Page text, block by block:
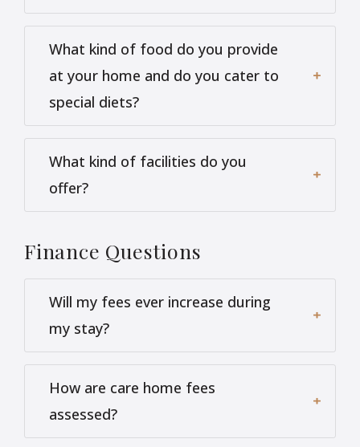
What kind of food do you provide
at your home and do you cater to
special diets?
What kind of facilities do you
offer?
Finance Questions
Will my fees ever increase during
my stay?
How are care home fees
assessed?